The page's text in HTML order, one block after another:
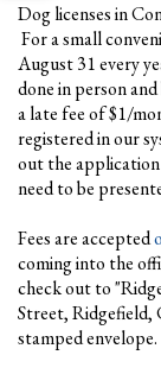
Dog licenses in
For a small
August 31 every
done in person
a late fee of $1/
registered in our
out the
need to be
Fees are accepted
coming into the
check out to
Street, Ridgefield,
stamped envelope.